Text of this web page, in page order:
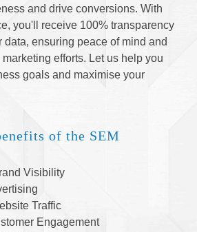
and drive conversions. With
you'll receive 100% transparency
data, ensuring peace of mind and
efforts. Let us help you
goals and maximise your
of the SEM
Visibility
Traffic
Engagement